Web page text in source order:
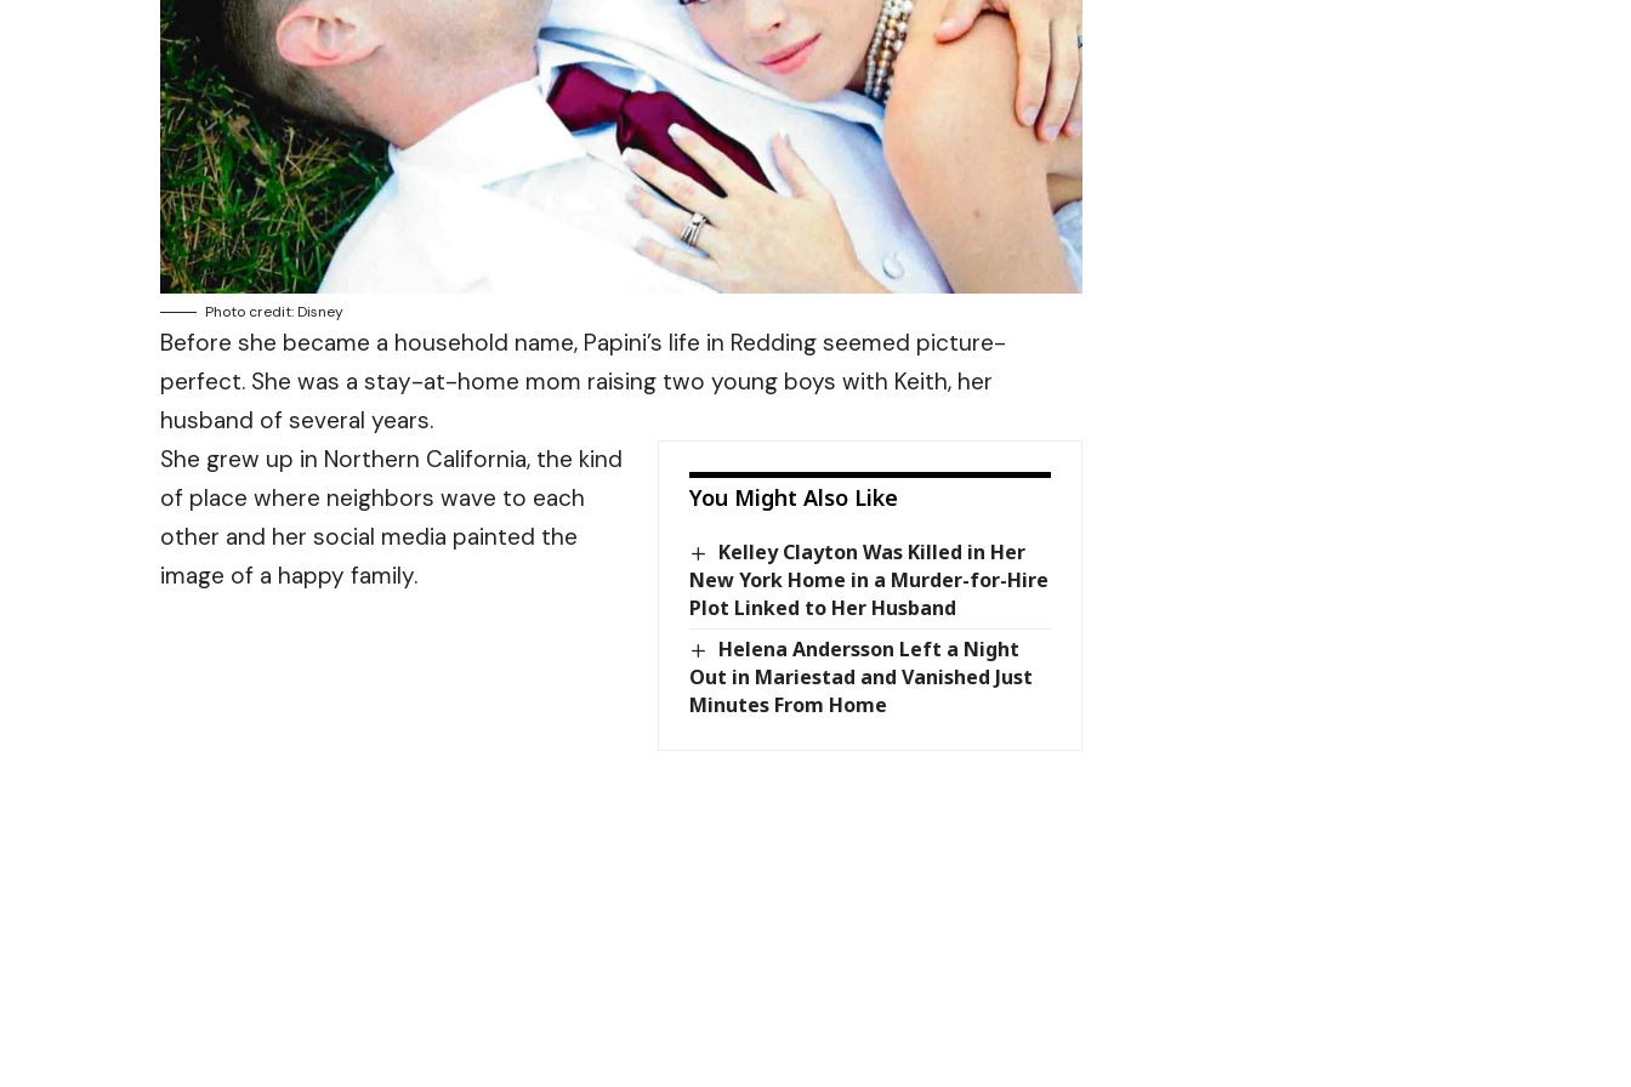
Photo credit: Disney
Before she became a household name, Papini’s life in Redding seemed picture-
perfect. She was a stay-at-home mom raising two young boys with Keith, her
husband of several years.
You Might Also Like
Kelley Clayton Was Killed in Her
New York Home in a Murder-for-Hire
Plot Linked to Her Husband
Helena Andersson Left a Night
Out in Mariestad and Vanished Just
Minutes From Home
She grew up in Northern California, the kind
of place where neighbors wave to each
other and her social media painted the
image of a happy family.